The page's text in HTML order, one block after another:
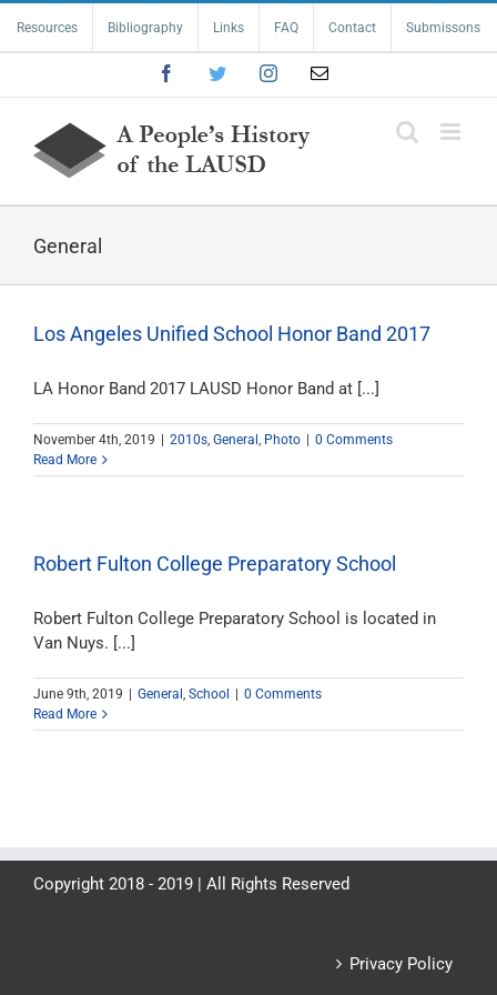
content
Resources Bibliography Links FAQ Contact Submissons
FacebookTwitterInstagramEmail
General
Los Angeles Unified School Honor Band 2017
LA Honor Band 2017 LAUSD Honor Band at [...]
November 4th, 2019 2010s, General , Photo
0 Comments
Read More
Robert Fulton College Preparatory School
Robert Fulton College Preparatory School is located in
Van Nuys. [...]
June 9th, 2019 General , School
0 Comments
Read More
Copyright 2018 - 2019 | All Rights Reserved
Privacy Policy